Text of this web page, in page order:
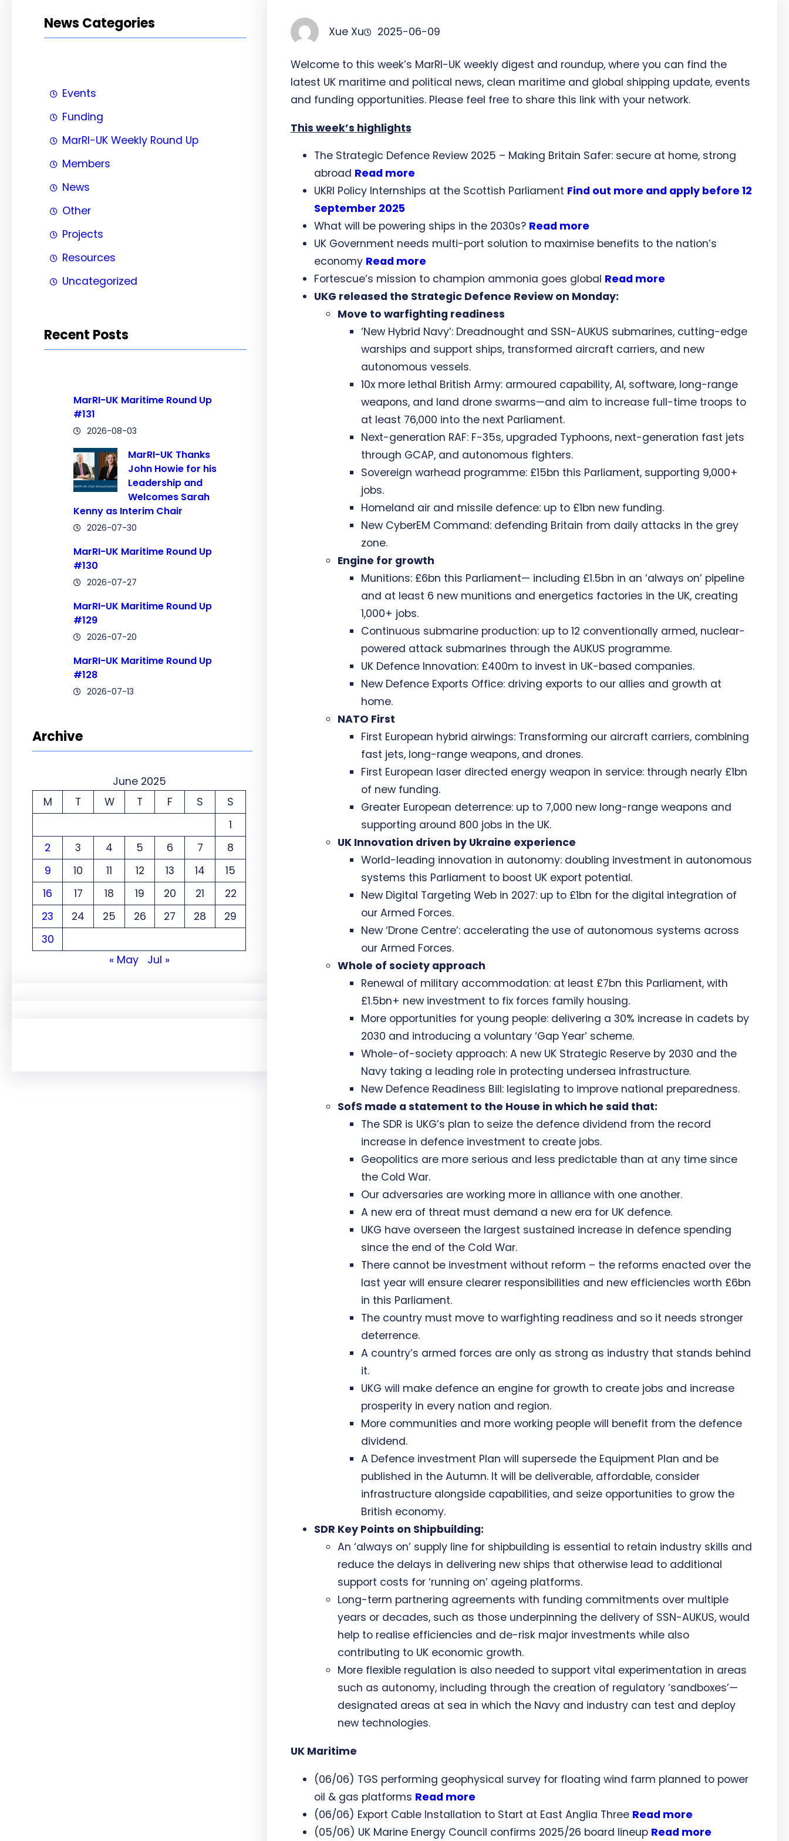
News Categories
Events
Funding
MarRI-UK Weekly Round Up
Members
News
Other
Projects
Resources
Uncategorized
Recent Posts
MarRI-UK Maritime Round Up
#131
2026-08-03
MarRI-UK Thanks
John Howie for his
Leadership and
Welcomes Sarah
Kenny as Interim Chair
2026-07-30
MarRI-UK Maritime Round Up
#130
2026-07-27
MarRI-UK Maritime Round Up
#129
2026-07-20
MarRI-UK Maritime Round Up
#128
2026-07-13
Archive
June 2025
M
T W T F S
S
1
2
3 4 5 6 7
8
9
10 11 12 13 14
15
16
17 18 19 20 21
22
23
24 25 26 27 28
29
30
« May
Jul »
Xue Xu 2025-06-09
Welcome to this week’s MarRI-UK weekly digest and roundup, where you can find the
latest UK maritime and political news, clean maritime and global shipping update, events
and funding opportunities. Please feel free to share this link with your network.
This week’s highlights
The Strategic Defence Review 2025 – Making Britain Safer: secure at home, strong
abroad Read more
UKRI Policy Internships at the Scottish Parliament Find out more and apply before 12
September 2025
What will be powering ships in the 2030s? Read more
UK Government needs multi-port solution to maximise benefits to the nation’s
economy Read more
Fortescue’s mission to champion ammonia goes global Read more
UKG released the Strategic Defence Review on Monday:
Move to warfighting readiness
‘New Hybrid Navy’: Dreadnought and SSN-AUKUS submarines, cutting-edge
warships and support ships, transformed aircraft carriers, and new
autonomous vessels.
10x more lethal British Army: armoured capability, AI, software, long-range
weapons, and land drone swarms—and aim to increase full-time troops to
at least 76,000 into the next Parliament.
Next-generation RAF: F-35s, upgraded Typhoons, next-generation fast jets
through GCAP, and autonomous fighters.
Sovereign warhead programme: £15bn this Parliament, supporting 9,000+
jobs.
Homeland air and missile defence: up to £1bn new funding.
New CyberEM Command: defending Britain from daily attacks in the grey
zone.
Engine for growth
Munitions: £6bn this Parliament— including £1.5bn in an ‘always on’ pipeline
and at least 6 new munitions and energetics factories in the UK, creating
1,000+ jobs.
Continuous submarine production: up to 12 conventionally armed, nuclear-
powered attack submarines through the AUKUS programme.
UK Defence Innovation: £400m to invest in UK-based companies.
New Defence Exports Office: driving exports to our allies and growth at
home.
NATO First
First European hybrid airwings: Transforming our aircraft carriers, combining
fast jets, long-range weapons, and drones.
First European laser directed energy weapon in service: through nearly £1bn
of new funding.
Greater European deterrence: up to 7,000 new long-range weapons and
supporting around 800 jobs in the UK.
UK Innovation driven by Ukraine experience
World-leading innovation in autonomy: doubling investment in autonomous
systems this Parliament to boost UK export potential.
New Digital Targeting Web in 2027: up to £1bn for the digital integration of
our Armed Forces.
New ‘Drone Centre’: accelerating the use of autonomous systems across
our Armed Forces.
Whole of society approach
Renewal of military accommodation: at least £7bn this Parliament, with
£1.5bn+ new investment to fix forces family housing.
More opportunities for young people: delivering a 30% increase in cadets by
2030 and introducing a voluntary ‘Gap Year’ scheme.
Whole-of-society approach: A new UK Strategic Reserve by 2030 and the
Navy taking a leading role in protecting undersea infrastructure.
New Defence Readiness Bill: legislating to improve national preparedness.
SofS made a statement to the House in which he said that:
The SDR is UKG’s plan to seize the defence dividend from the record
increase in defence investment to create jobs.
Geopolitics are more serious and less predictable than at any time since
the Cold War.
Our adversaries are working more in alliance with one another.
A new era of threat must demand a new era for UK defence.
UKG have overseen the largest sustained increase in defence spending
since the end of the Cold War.
There cannot be investment without reform – the reforms enacted over the
last year will ensure clearer responsibilities and new efficiencies worth £6bn
in this Parliament.
The country must move to warfighting readiness and so it needs stronger
deterrence.
A country’s armed forces are only as strong as industry that stands behind
it.
UKG will make defence an engine for growth to create jobs and increase
prosperity in every nation and region.
More communities and more working people will benefit from the defence
dividend.
A Defence investment Plan will supersede the Equipment Plan and be
published in the Autumn. It will be deliverable, affordable, consider
infrastructure alongside capabilities, and seize opportunities to grow the
British economy.
SDR Key Points on Shipbuilding:
An ‘always on’ supply line for shipbuilding is essential to retain industry skills and
reduce the delays in delivering new ships that otherwise lead to additional
support costs for ‘running on’ ageing platforms.
Long-term partnering agreements with funding commitments over multiple
years or decades, such as those underpinning the delivery of SSN-AUKUS, would
help to realise efficiencies and de-risk major investments while also
contributing to UK economic growth.
More flexible regulation is also needed to support vital experimentation in areas
such as autonomy, including through the creation of regulatory ‘sandboxes’—
designated areas at sea in which the Navy and industry can test and deploy
new technologies.
UK Maritime
(06/06) TGS performing geophysical survey for floating wind farm planned to power
oil & gas platforms Read more
(06/06) Export Cable Installation to Start at East Anglia Three Read more
(05/06) UK Marine Energy Council confirms 2025/26 board lineup Read more